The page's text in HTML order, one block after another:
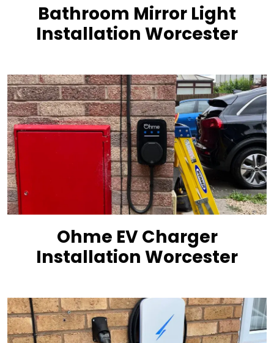
Bathroom Mirror Light
Installation Worcester
Ohme EV Charger
Installation Worcester